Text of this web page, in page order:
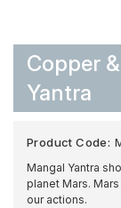
Copper
Yantra
Product Code:
Mangal Yantra
planet Mars.
our actions.